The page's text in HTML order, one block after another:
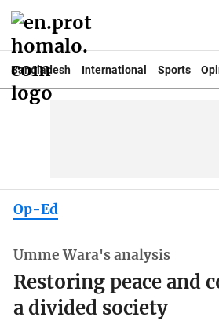
Bangladesh International Sports
Op-Ed
Umme Wara's analysis
Restoring peace and
a divided society